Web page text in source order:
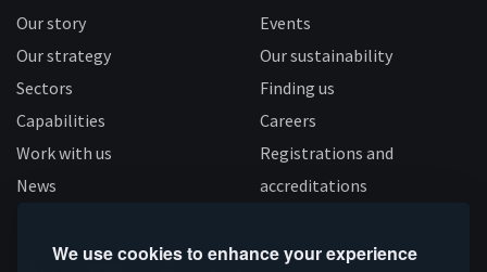
We use cookies to enhance your experience
Our story
Our strategy
Sectors
Capabilities
Work with us
News
Events
Our sustainability
Finding us
Careers
Registrations and
accreditations